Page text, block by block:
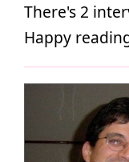
There's 2
Happy